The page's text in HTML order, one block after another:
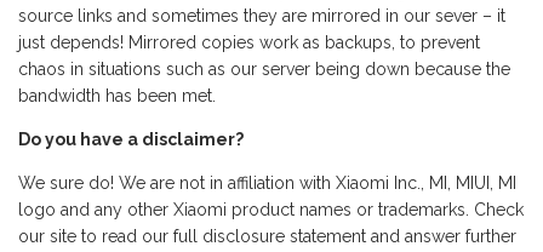
source links and sometimes they are mirrored in our sever – it
just depends! Mirrored copies work as backups, to prevent
chaos in situations such as our server being down because the
bandwidth has been met.
Do you have a disclaimer?
We sure do! We are not in affiliation with Xiaomi Inc., MI, MIUI, MI
logo and any other Xiaomi product names or trademarks. Check
our site to read our full disclosure statement and answer further